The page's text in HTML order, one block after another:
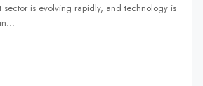
sector is evolving rapidly, and technology is